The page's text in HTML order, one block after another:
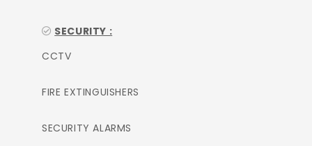
SECURITY :
CCTV
FIRE EXTINGUISHERS
SECURITY ALARMS